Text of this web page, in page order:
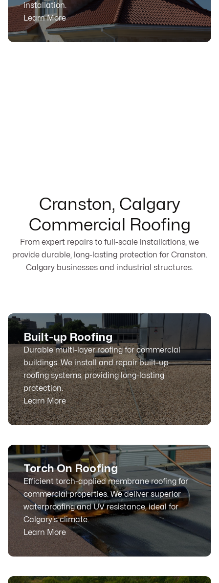
installation.
Learn More
Cranston, Calgary
Commercial Roofing
From expert repairs to full-scale installations, we
provide durable, long-lasting protection for Cranston.
Calgary businesses and industrial structures.
Built-up Roofing
Durable multi-layer roofing for commercial
buildings. We install and repair built-up
roofing systems, providing long-lasting
protection.
Learn More
Torch On Roofing
Efficient torch-applied membrane roofing for
commercial properties. We deliver superior
waterproofing and UV resistance, ideal for
Calgary's climate.
Learn More